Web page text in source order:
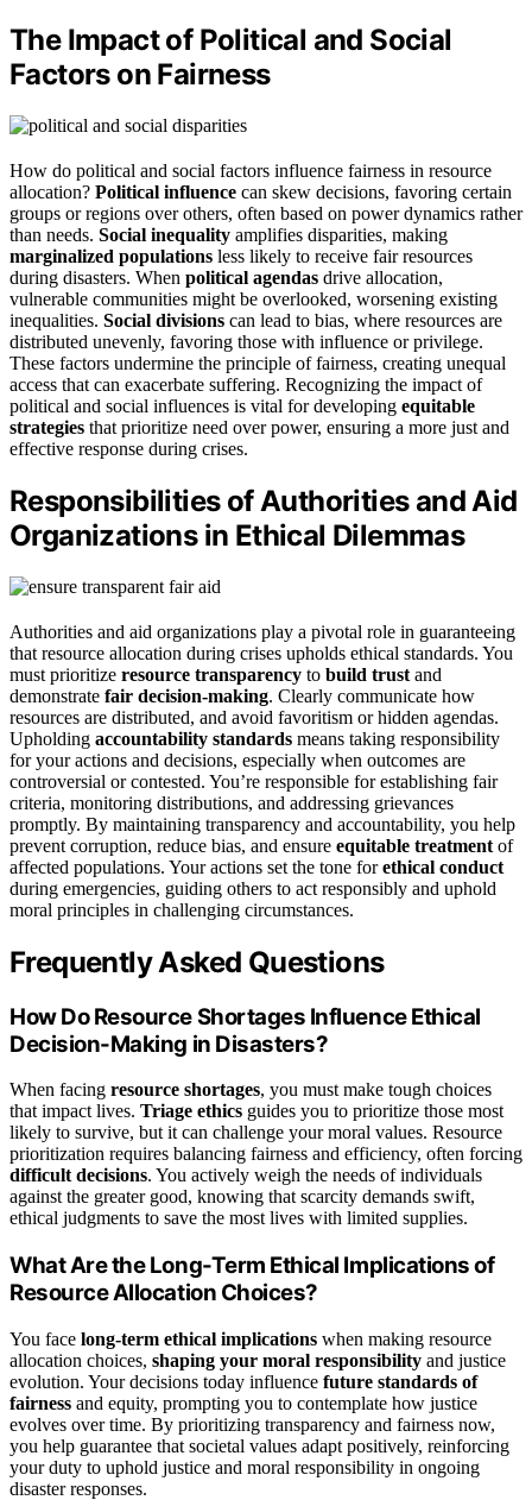
The Impact of Political and Social
Factors on Fairness
How do political and social factors influence fairness in resource
allocation? Political influence can skew decisions, favoring certain
groups or regions over others, often based on power dynamics rather
than needs. Social inequality amplifies disparities, making
marginalized populations less likely to receive fair resources
during disasters. When political agendas drive allocation,
vulnerable communities might be overlooked, worsening existing
inequalities. Social divisions can lead to bias, where resources are
distributed unevenly, favoring those with influence or privilege.
These factors undermine the principle of fairness, creating unequal
access that can exacerbate suffering. Recognizing the impact of
political and social influences is vital for developing equitable
strategies that prioritize need over power, ensuring a more just and
effective response during crises.
Responsibilities of Authorities and Aid
Organizations in Ethical Dilemmas
Authorities and aid organizations play a pivotal role in guaranteeing
that resource allocation during crises upholds ethical standards. You
must prioritize resource transparency to build trust and
demonstrate fair decision-making. Clearly communicate how
resources are distributed, and avoid favoritism or hidden agendas.
Upholding accountability standards means taking responsibility
for your actions and decisions, especially when outcomes are
controversial or contested. You’re responsible for establishing fair
criteria, monitoring distributions, and addressing grievances
promptly. By maintaining transparency and accountability, you help
prevent corruption, reduce bias, and ensure equitable treatment of
affected populations. Your actions set the tone forethical conduct
during emergencies, guiding others to act responsibly and uphold
moral principles in challenging circumstances.
Frequently Asked Questions
How Do Resource Shortages Influence Ethical
Decision-Making in Disasters?
When facing resource shortages, you must make tough choices
that impact lives. Triage ethics guides you to prioritize those most
likely to survive, but it can challenge your moral values. Resource
prioritization requires balancing fairness and efficiency, often forcing
difficult decisions. You actively weigh the needs of individuals
against the greater good, knowing that scarcity demands swift,
ethical judgments to save the most lives with limited supplies.
What Are the Long-Term Ethical Implications of
Resource Allocation Choices?
You face long-term ethical implications when making resource
allocation choices, shaping your moral responsibility and justice
evolution. Your decisions today influence future standards of
fairness and equity, prompting you to contemplate how justice
evolves over time. By prioritizing transparency and fairness now,
you help guarantee that societal values adapt positively, reinforcing
your duty to uphold justice and moral responsibility in ongoing
disaster responses.